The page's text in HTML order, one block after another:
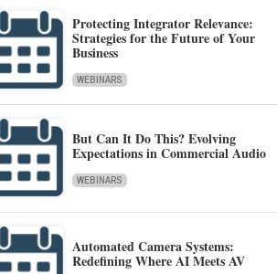
Protecting Integrator Relevance:
Strategies for the Future of Your
Business
WEBINARS
But Can It Do This? Evolving
Expectations in Commercial Audio
WEBINARS
Automated Camera Systems:
Redefining Where AI Meets AV